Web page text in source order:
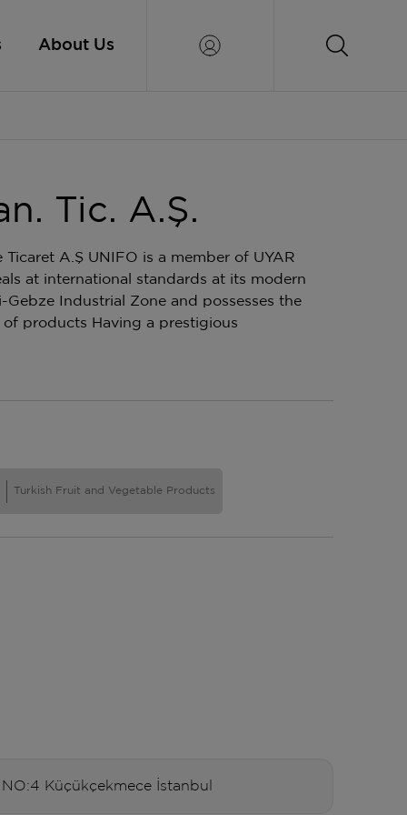
About Us
Tic. A.Ş.
A.Ş UNIFO is a member of UYAR
at international standards at its modern
Industrial Zone and possesses the
products Having a prestigious
Turkish Fruit and Vegetable Products
Küçükçekmece İstanbul